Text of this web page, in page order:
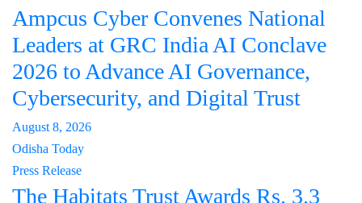
Ampcus Cyber Convenes National
Leaders at GRC India AI Conclave
2026 to Advance AI Governance,
Cybersecurity, and Digital Trust
August 8, 2026
Odisha Today
Press Release
The Habitats Trust Awards Rs. 3.3